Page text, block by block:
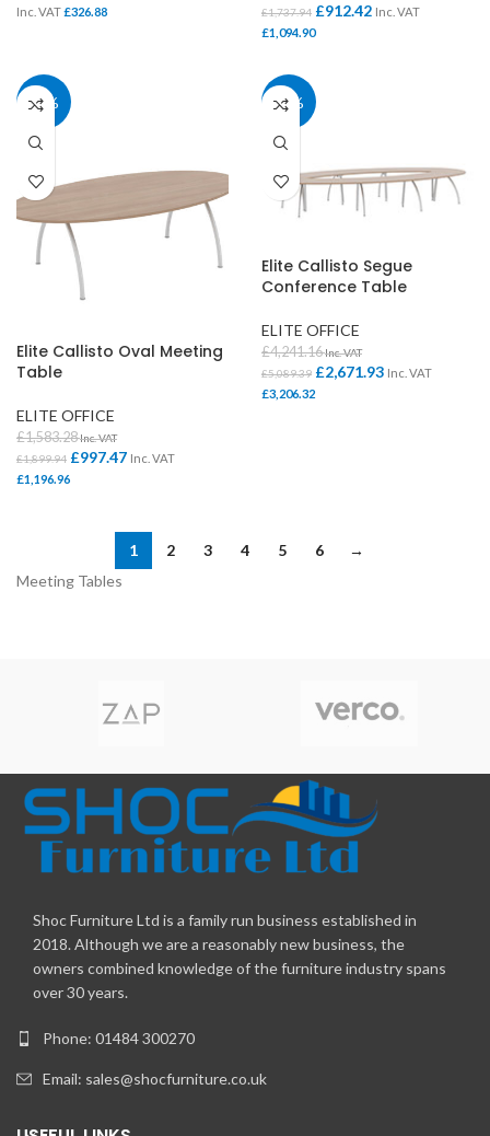
Inc. VAT£326.88
£1,737.94 £912.42 Inc. VAT
£1,094.90
37%
Elite Callisto Oval Meeting
Table
ELITE OFFICE
£1,583.28Inc. VAT
£1,899.94 £997.47 Inc. VAT
£1,196.96
37%
Elite Callisto Segue
Conference Table
ELITE OFFICE
£4,241.16Inc. VAT
£5,089.39 £2,671.93 Inc. VAT
£3,206.32
1 2 3 4 5 6
→
Meeting Tables
Shoc Furniture Ltd is a family run business established in
2018. Although we are a reasonably new business, the
owners combined knowledge of the furniture industry spans
over 30 years.
Phone: 01484 300270
Email: sales@shocfurniture.co.uk